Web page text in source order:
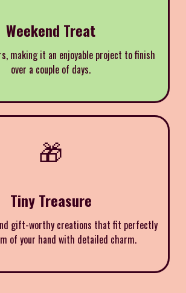
Weekend Treat
making it an enjoyable project to finish
over a couple of days.
🎁
Tiny Treasure
gift-worthy creations that fit perfectly
of your hand with detailed charm.